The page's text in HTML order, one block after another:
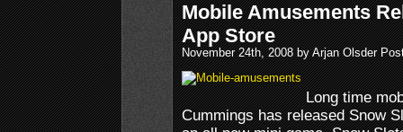
Mobile Amusements
App Store
November 24th, 2008 by Arjan Olsder
Long time
Cummings has released Snow